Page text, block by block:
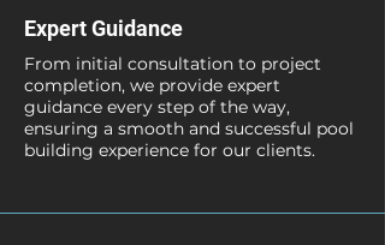
Expert Guidance
From initial consultation to project
completion, we provide expert
guidance every step of the way,
ensuring a smooth and successful pool
building experience for our clients.